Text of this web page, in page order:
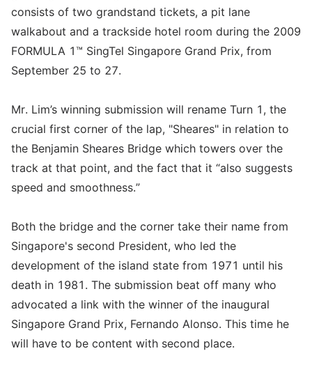
consists of two grandstand tickets, a pit lane
walkabout and a trackside hotel room during the 2009
FORMULA 1™ SingTel Singapore Grand Prix, from
September 25 to 27.
Mr. Lim’s winning submission will rename Turn 1, the
crucial first corner of the lap, "Sheares" in relation to
the Benjamin Sheares Bridge which towers over the
track at that point, and the fact that it “also suggests
speed and smoothness.”
Both the bridge and the corner take their name from
Singapore's second President, who led the
development of the island state from 1971 until his
death in 1981. The submission beat off many who
advocated a link with the winner of the inaugural
Singapore Grand Prix, Fernando Alonso. This time he
will have to be content with second place.